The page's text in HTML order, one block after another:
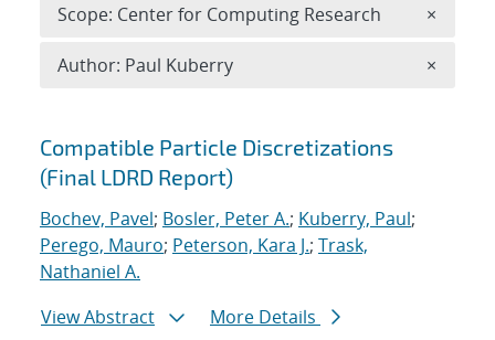
Search results
Compatible Particle Discretizations
(Final LDRD Report)
Bochev, Pavel; Bosler, Peter A.; Kuberry, Paul;
Perego, Mauro; Peterson, Kara J.; Trask,
Nathaniel A.
View Abstract
More Details
Scope: Center for Computing Research ×
Author: Paul Kuberry ×